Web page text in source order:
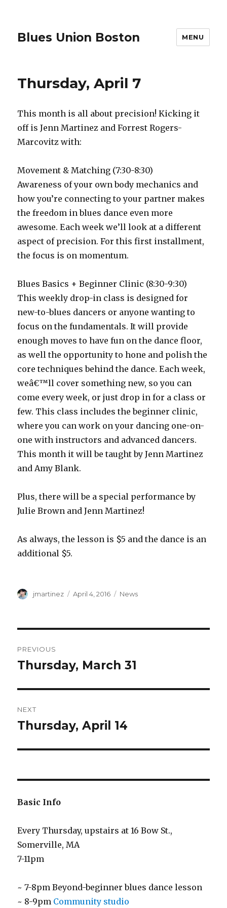
Blues Union Boston MENU
Thursday, April 7
This month is all about precision! Kicking it
off is Jenn Martinez and Forrest Rogers-
Marcovitz with:
Movement & Matching (7:30-8:30)
Awareness of your own body mechanics and
how you’re connecting to your partner makes
the freedom in blues dance even more
awesome. Each week we’ll look at a different
aspect of precision. For this first installment,
the focus is on momentum.
Blues Basics + Beginner Clinic (8:30-9:30)
This weekly drop-in class is designed for
new-to-blues dancers or anyone wanting to
focus on the fundamentals. It will provide
enough moves to have fun on the dance floor,
as well the opportunity to hone and polish the
core techniques behind the dance. Each week,
weâ€™ll cover something new, so you can
come every week, or just drop in for a class or
few. This class includes the beginner clinic,
where you can work on your dancing one-on-
one with instructors and advanced dancers.
This month it will be taught by Jenn Martinez
and Amy Blank.
Plus, there will be a special performance by
Julie Brown and Jenn Martinez!
As always, the lesson is $5 and the dance is an
additional $5.
Author
jmartinez
Posted
April 4, 2016 Categories
News
navigation
PREVIOUS
Previous
Thursday, March 31
NEXT
Next
Thursday, April 14
Basic Info
Every Thursday, upstairs at 16 Bow St.,
Somerville, MA
7-11pm
~ 7-8pm Beyond-beginner blues dance lesson
~ 8-9pm Community studio